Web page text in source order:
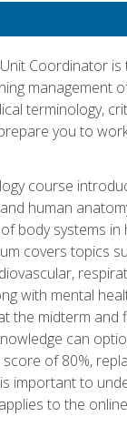
Coordinator
management
terminology,
you to
course
human
body systems in
covers topics
with mental
the midterm and
can
score of 80%,
important to
to the